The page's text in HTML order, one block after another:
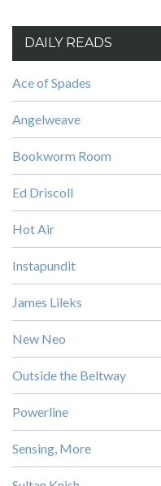
DAILY READS
Ace of Spades
Angelweave
Bookworm Room
Ed Driscoll
Hot Air
Instapundit
James Lileks
New Neo
Outside the Beltway
Powerline
Sensing, More